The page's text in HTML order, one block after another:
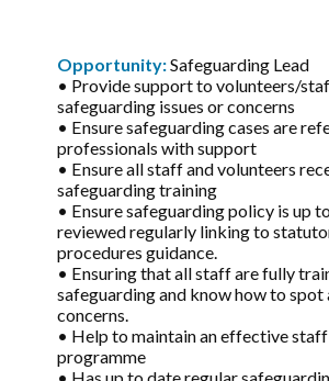
Opportunity:Safeguarding Lead
• Provide support to volunteers/
safeguarding issues or concerns
• Ensure safeguarding cases are
professionals with support
• Ensure all staff and volunteers
safeguarding training
• Ensure safeguarding policy is up
reviewed regularly linking to
procedures guidance.
• Ensuring that all staff are fully
safeguarding and know how to spot
concerns.
• Help to maintain an effective
programme